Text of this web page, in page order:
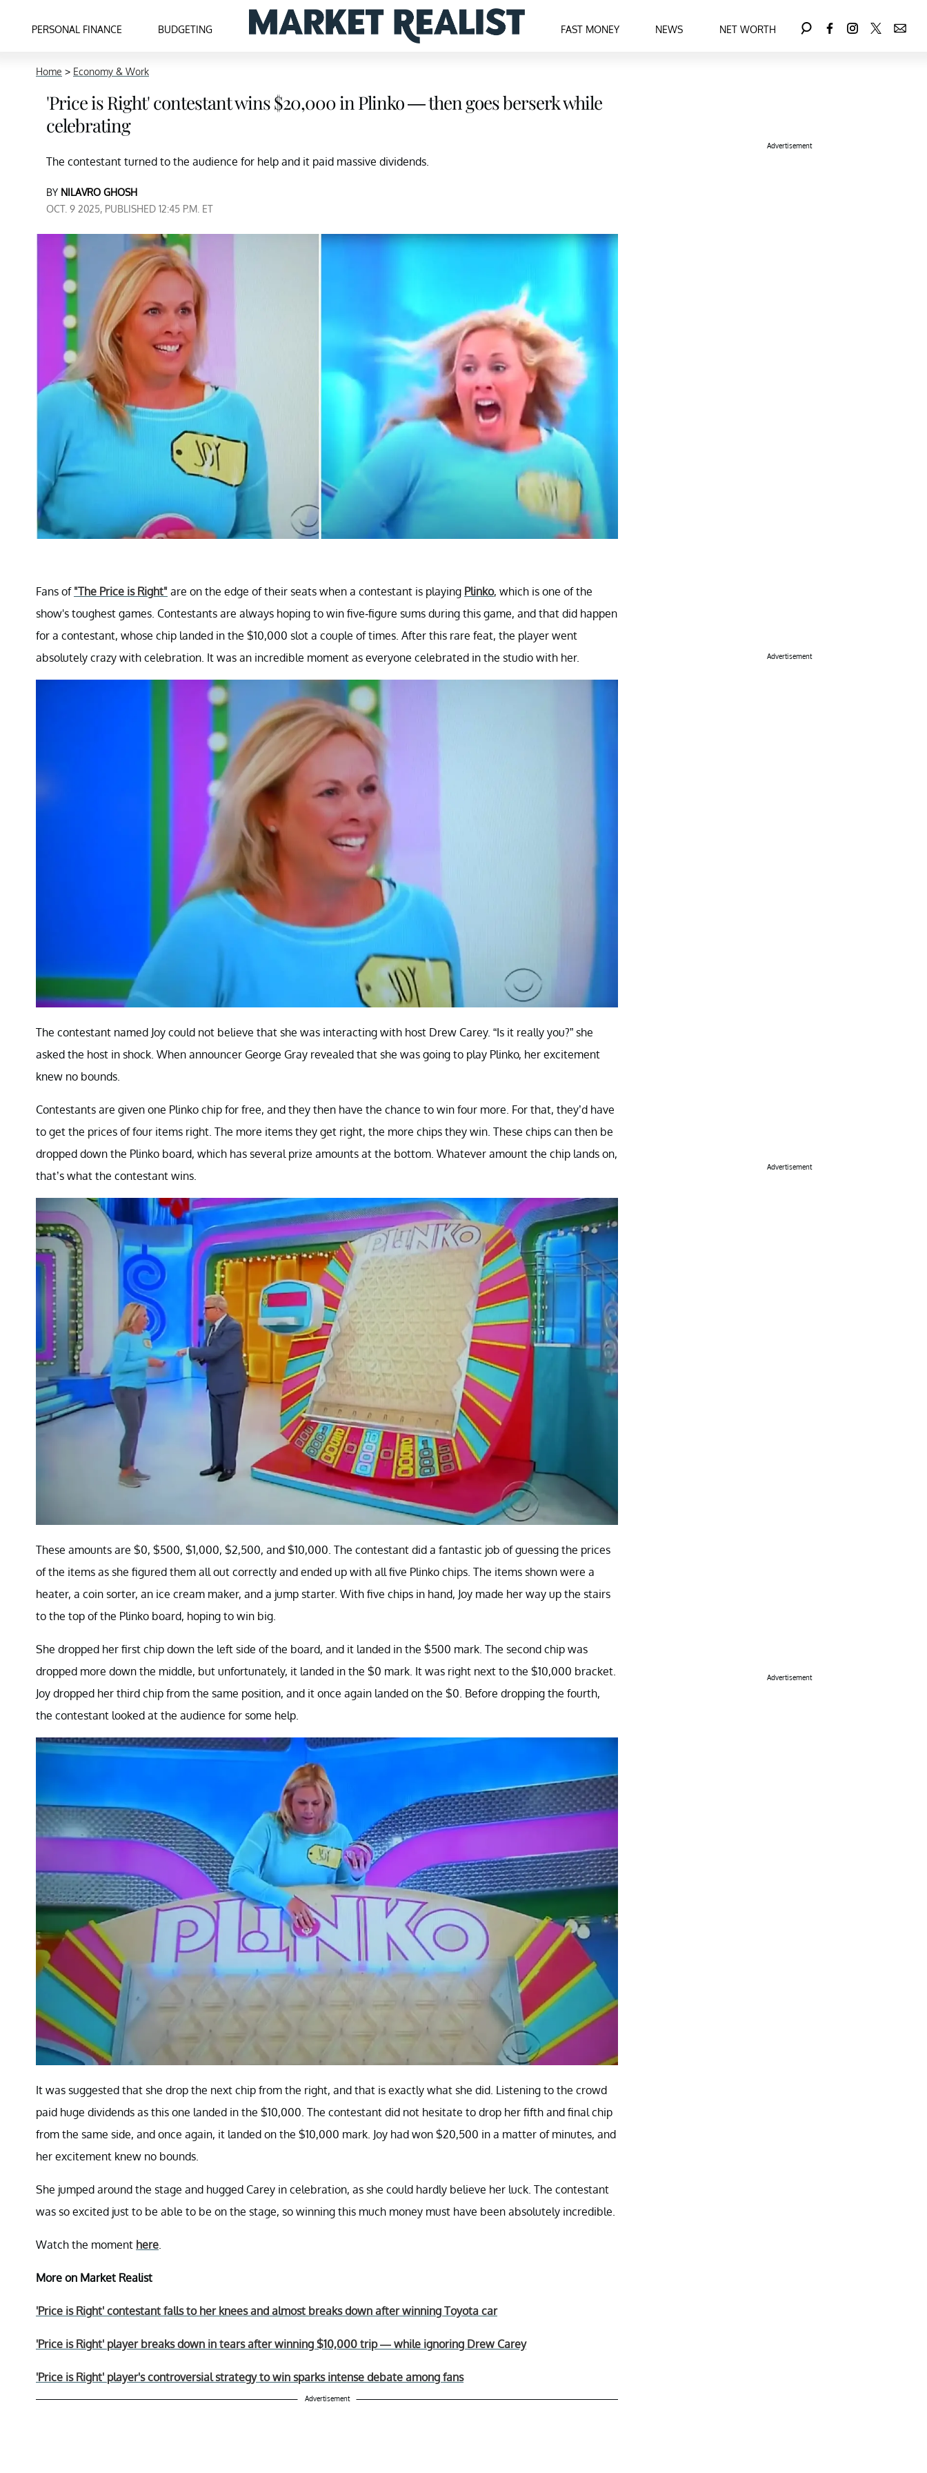
PERSONAL FINANCE BUDGETING FAST MONEY NEWS NET WORTH
Home > Economy & Work
'Price is Right' contestant wins $20,000 in Plinko — then goes berserk while
celebrating
The contestant turned to the audience for help and it paid massive dividends.
BY NILAVRO GHOSH
OCT. 9 2025, PUBLISHED 12:45 P.M. ET
Fans of "The Price is Right" are on the edge of their seats when a contestant is playing Plinko, which is one of the
show's toughest games. Contestants are always hoping to win five-figure sums during this game, and that did happen
for a contestant, whose chip landed in the $10,000 slot a couple of times. After this rare feat, the player went
absolutely crazy with celebration. It was an incredible moment as everyone celebrated in the studio with her.
The contestant named Joy could not believe that she was interacting with host Drew Carey. “Is it really you?” she
asked the host in shock. When announcer George Gray revealed that she was going to play Plinko, her excitement
knew no bounds.
Contestants are given one Plinko chip for free, and they then have the chance to win four more. For that, they’d have
to get the prices of four items right. The more items they get right, the more chips they win. These chips can then be
dropped down the Plinko board, which has several prize amounts at the bottom. Whatever amount the chip lands on,
that’s what the contestant wins.
These amounts are $0, $500, $1,000, $2,500, and $10,000. The contestant did a fantastic job of guessing the prices
of the items as she figured them all out correctly and ended up with all five Plinko chips. The items shown were a
heater, a coin sorter, an ice cream maker, and a jump starter. With five chips in hand, Joy made her way up the stairs
to the top of the Plinko board, hoping to win big.
She dropped her first chip down the left side of the board, and it landed in the $500 mark. The second chip was
dropped more down the middle, but unfortunately, it landed in the $0 mark. It was right next to the $10,000 bracket.
Joy dropped her third chip from the same position, and it once again landed on the $0. Before dropping the fourth,
the contestant looked at the audience for some help.
It was suggested that she drop the next chip from the right, and that is exactly what she did. Listening to the crowd
paid huge dividends as this one landed in the $10,000. The contestant did not hesitate to drop her fifth and final chip
from the same side, and once again, it landed on the $10,000 mark. Joy had won $20,500 in a matter of minutes, and
her excitement knew no bounds.
She jumped around the stage and hugged Carey in celebration, as she could hardly believe her luck. The contestant
was so excited just to be able to be on the stage, so winning this much money must have been absolutely incredible.
Watch the moment here.
More on Market Realist
'Price is Right' contestant falls to her knees and almost breaks down after winning Toyota car
'Price is Right' player breaks down in tears after winning $10,000 trip — while ignoring Drew Carey
'Price is Right' player's controversial strategy to win sparks intense debate among fans
Advertisement
Advertisement
Advertisement
Advertisement
Advertisement